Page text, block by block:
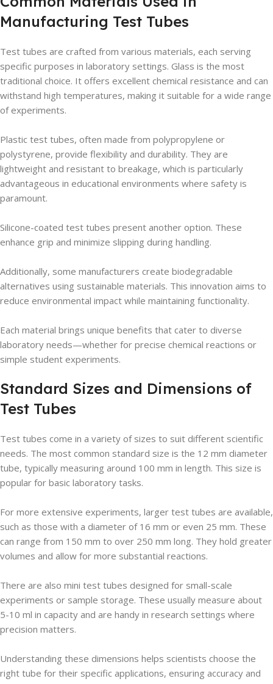
Manufacturing Test Tubes
Test tubes are crafted from various materials, each serving
specific purposes in laboratory settings. Glass is the most
traditional choice. It offers excellent chemical resistance and can
withstand high temperatures, making it suitable for a wide range
of experiments.
Plastic test tubes, often made from polypropylene or
polystyrene, provide flexibility and durability. They are
lightweight and resistant to breakage, which is particularly
advantageous in educational environments where safety is
paramount.
Silicone-coated test tubes present another option. These
enhance grip and minimize slipping during handling.
Additionally, some manufacturers create biodegradable
alternatives using sustainable materials. This innovation aims to
reduce environmental impact while maintaining functionality.
Each material brings unique benefits that cater to diverse
laboratory needs—whether for precise chemical reactions or
simple student experiments.
Standard Sizes and Dimensions of
Test Tubes
Test tubes come in a variety of sizes to suit different scientific
needs. The most common standard size is the 12 mm diameter
tube, typically measuring around 100 mm in length. This size is
popular for basic laboratory tasks.
For more extensive experiments, larger test tubes are available,
such as those with a diameter of 16 mm or even 25 mm. These
can range from 150 mm to over 250 mm long. They hold greater
volumes and allow for more substantial reactions.
There are also mini test tubes designed for small-scale
experiments or sample storage. These usually measure about
5-10 ml in capacity and are handy in research settings where
precision matters.
Understanding these dimensions helps scientists choose the
right tube for their specific applications, ensuring accuracy and